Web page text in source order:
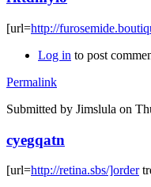
[url=http://
Log in to post
Permalink
Submitted by Jimslula on
cyegqatn
[url=http://retina.sbs/]order